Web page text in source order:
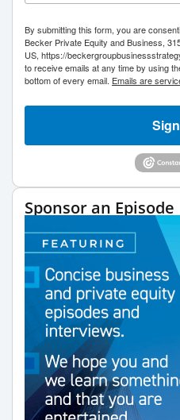
By submitting this form, you are
Becker Private Equity and Business,
US, https://
to receive emails at any time by using
bottom of every email. Emails are
Sponsor an Episode